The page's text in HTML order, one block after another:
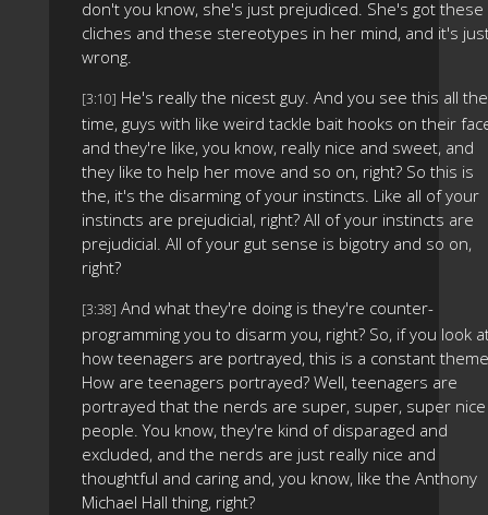
don't you know, she's just prejudiced. She's got these
cliches and these stereotypes in her mind, and it's
wrong.
[3:10] He's really the nicest guy. And you see this all the
time, guys with like weird tackle bait hooks on their
and they're like, you know, really nice and sweet, and
they like to help her move and so on, right? So this is
the, it's the disarming of your instincts. Like all of your
instincts are prejudicial, right? All of your instincts are
prejudicial. All of your gut sense is bigotry and so on,
right?
[3:38] And what they're doing is they're counter-
programming you to disarm you, right? So, if you look
how teenagers are portrayed, this is a constant
How are teenagers portrayed? Well, teenagers are
portrayed that the nerds are super, super, super nice
people. You know, they're kind of disparaged and
excluded, and the nerds are just really nice and
thoughtful and caring and, you know, like the Anthony
Michael Hall thing, right?